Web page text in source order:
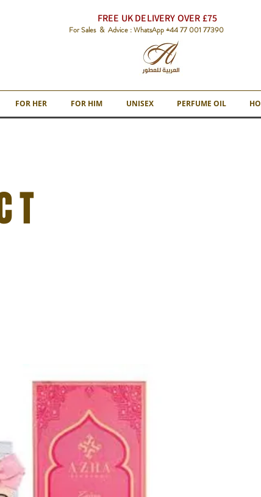
FREE UK DELIVERY OVER £75
For Sales & Advice : WhatsApp +44 77 001 77390
FOR HER FOR HIM UNISEX PERFUME OIL